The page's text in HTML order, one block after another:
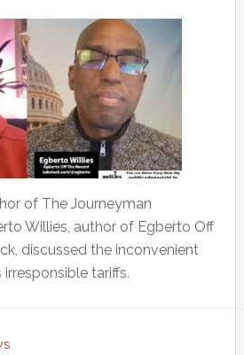
of The Journeyman
Willies, author of Egberto Off
discussed the inconvenient
tariffs.